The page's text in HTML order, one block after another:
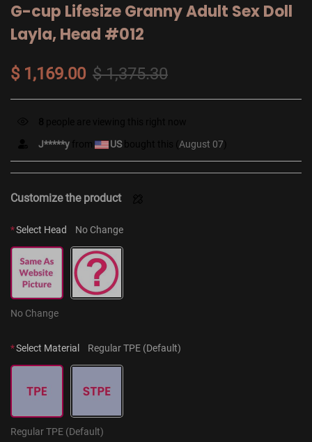
G-cup Lifesize Granny Adult Sex Doll
Layla, Head #012
$ 1,169.00 $ 1,375.30
J*****y
USbought this ( August 07
Customize the product
*Select Head No Change
No Change
*Select Material Regular TPE (Default)
Regular TPE (Default)